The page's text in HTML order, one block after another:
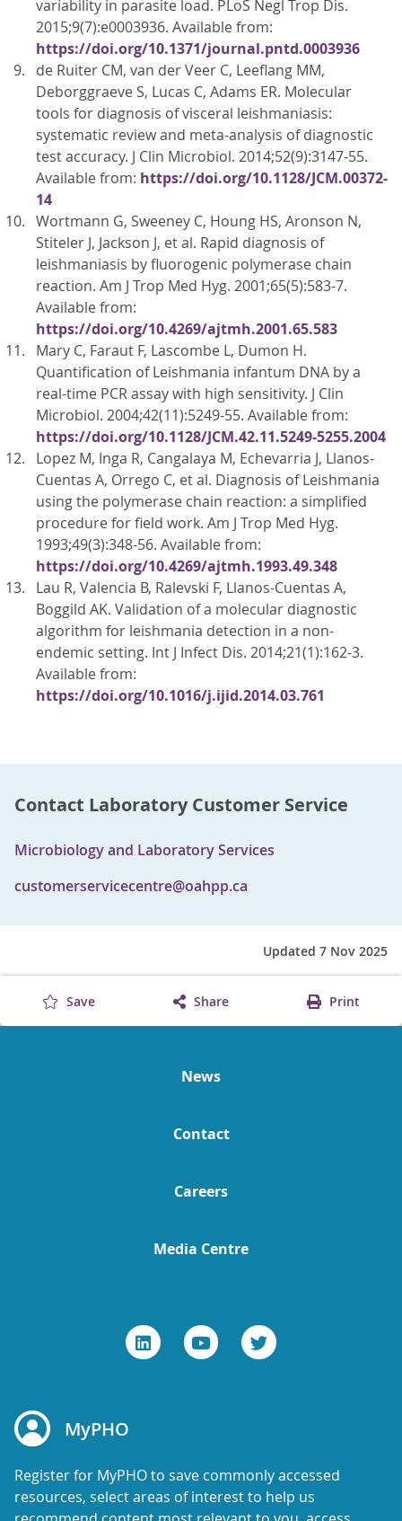
variability in parasite load. PLoS Negl Trop Dis.
2015;9(7):e0003936. Available from:
https://doi.org/10.1371/journal.pntd.0003936
de Ruiter CM, van der Veer C, Leeflang MM,
Deborggraeve S, Lucas C, Adams ER. Molecular
tools for diagnosis of visceral leishmaniasis:
systematic review and meta-analysis of diagnostic
test accuracy. J Clin Microbiol. 2014;52(9):3147-55.
Available from: https://doi.org/10.1128/JCM.00372-
14
Wortmann G, Sweeney C, Houng HS, Aronson N,
Stiteler J, Jackson J, et al. Rapid diagnosis of
leishmaniasis by fluorogenic polymerase chain
reaction. Am J Trop Med Hyg. 2001;65(5):583-7.
Available from:
https://doi.org/10.4269/ajtmh.2001.65.583
Mary C, Faraut F, Lascombe L, Dumon H.
Quantification of Leishmania infantum DNA by a
real-time PCR assay with high sensitivity. J Clin
Microbiol. 2004;42(11):5249-55. Available from:
https://doi.org/10.1128/JCM.42.11.5249-5255.2004
Lopez M, Inga R, Cangalaya M, Echevarria J, Llanos-
Cuentas A, Orrego C, et al. Diagnosis of Leishmania
using the polymerase chain reaction: a simplified
procedure for field work. Am J Trop Med Hyg.
1993;49(3):348-56. Available from:
https://doi.org/10.4269/ajtmh.1993.49.348
Lau R, Valencia B, Ralevski F, Llanos-Cuentas A,
Boggild AK. Validation of a molecular diagnostic
algorithm for leishmania detection in a non-
endemic setting. Int J Infect Dis. 2014;21(1):162-3.
Available from:
https://doi.org/10.1016/j.ijid.2014.03.761
Contact Laboratory Customer Service
Microbiology and Laboratory Services
customerservicecentre@oahpp.ca
Updated 7 Nov 2025
Save Share Print
News
Contact
Careers
Media Centre
MyPHO
Register for MyPHO to save commonly accessed
resources, select areas of interest to help us